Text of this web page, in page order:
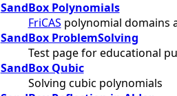
SandBox Polynomials
FriCAS polynomial domains
SandBox ProblemSolving
Test page for educational
SandBox Qubic
Solving cubic polynomials